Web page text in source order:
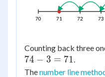
70 71 72 73
Counting back three
74 − 3 = 71.
Thenumber line